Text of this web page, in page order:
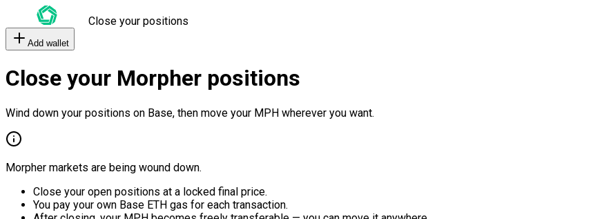
Close your positions
Add wallet
Close your Morpher positions
Wind down your positions on Base, then move your MPH wherever you want.
Morpher markets are being wound down.
Close your open positions at a locked final price.
You pay your own Base ETH gas for each transaction.